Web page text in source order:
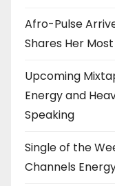
Afro-Pulse
Shares Her
Upcoming
Energy and
Speaking
Single of the
Channels